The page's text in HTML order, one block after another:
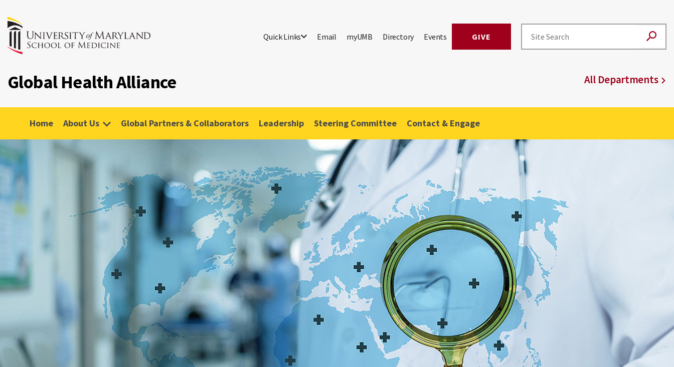
Quick Links Email myUMB Directory Events GIVE
Global Health Alliance All Departments
Home About Us Global Partners & Collaborators Leadership Steering Committee Contact & Engage